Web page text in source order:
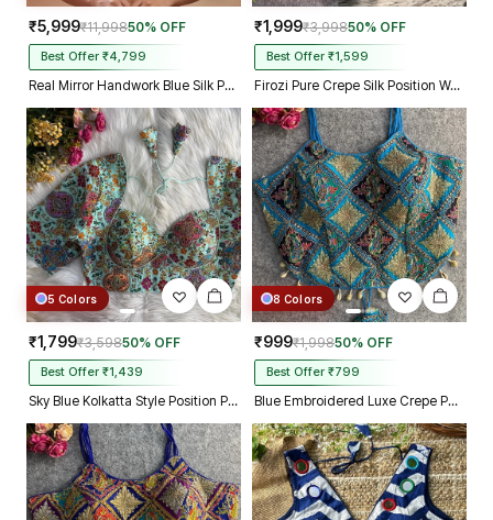
₹5,999₹11,99850% OFF
Best Offer ₹4,799
Real Mirror Handwork Blue Silk Partywear Blouse
₹1,999₹3,99850% OFF
Best Offer ₹1,599
Firozi Pure Crepe Silk Position Work Readymade Designer Blouse
5 Colors
₹1,799₹3,59850% OFF
Best Offer ₹1,439
Sky Blue Kolkatta Style Position Print WIth Codding Work Partywear Blouse
8 Colors
₹999₹1,99850% OFF
Best Offer ₹799
Blue Embroidered Luxe Crepe Partywear Corset Blouse